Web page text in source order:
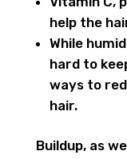
help the
While
hard to
ways to
hair.
Buildup, as